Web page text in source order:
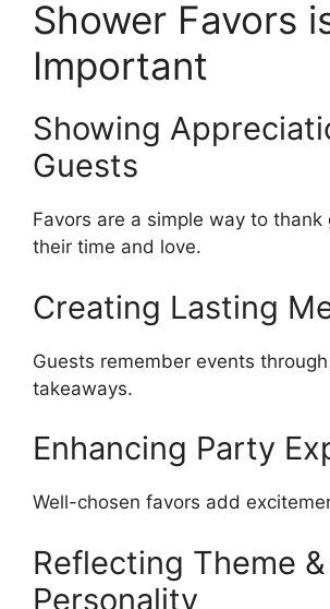
Shower Favors
Important
Showing
Guests
Favors are a simple way to thank
their time and love.
Creating Lasting
Guests remember events
takeaways.
Enhancing Party
Well-chosen favors add
Reflecting Theme &
Personality